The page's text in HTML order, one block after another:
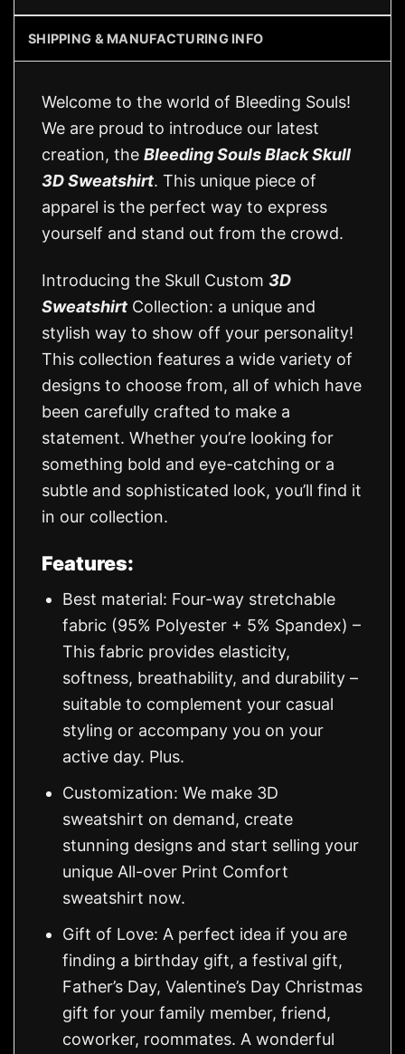
SHIPPING & MANUFACTURING INFO
Welcome to the world of Bleeding Souls!
We are proud to introduce our latest
creation, the Bleeding Souls Black Skull
3D Sweatshirt. This unique piece of
apparel is the perfect way to express
yourself and stand out from the crowd.
Introducing the Skull Custom 3D
Sweatshirt Collection: a unique and
stylish way to show off your personality!
This collection features a wide variety of
designs to choose from, all of which have
been carefully crafted to make a
statement. Whether you’re looking for
something bold and eye-catching or a
subtle and sophisticated look, you’ll find it
in our collection.
Features:
Best material: Four-way stretchable
fabric (95% Polyester + 5% Spandex) –
This fabric provides elasticity,
softness, breathability, and durability –
suitable to complement your casual
styling or accompany you on your
active day. Plus.
Customization: We make 3D
sweatshirt on demand, create
stunning designs and start selling your
unique All-over Print Comfort
sweatshirt now.
Gift of Love: A perfect idea if you are
finding a birthday gift, a festival gift,
Father’s Day, Valentine’s Day Christmas
gift for your family member, friend,
coworker, roommates. A wonderful